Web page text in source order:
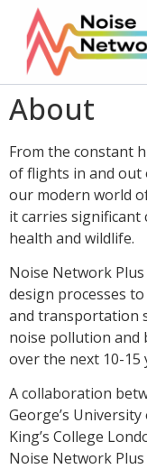
About
From the constant
of flights in and out
our modern world
it carries significant
health and wildlife.
Noise Network
design processes
and transportation
noise pollution and
over the next 10-15
A collaboration
George’s
King’s College
Noise Network